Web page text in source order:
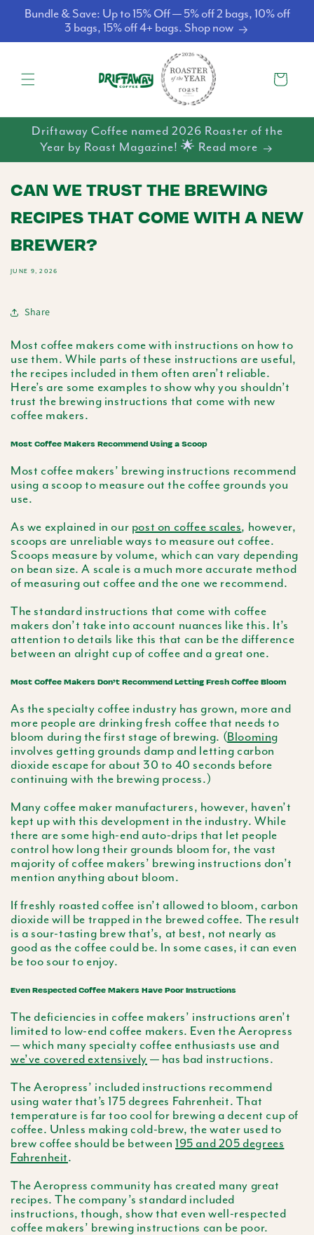
Skip to
content
Bundle & Save: Up to 15% Off — 5% off 2 bags, 10% off
3 bags, 15% off 4+ bags. Shop now
Cart
Driftaway Coffee named 2026 Roaster of the
Year by Roast Magazine! 🌟 Read more
CAN WE TRUST THE BREWING
RECIPES THAT COME WITH A NEW
BREWER?
JUNE 9, 2026
Share
Most coffee makers come with instructions on how to
use them. While parts of these instructions are useful,
the recipes included in them often aren’t reliable.
Here’s are some examples to show why you shouldn’t
trust the brewing instructions that come with new
coffee makers.
Most Coffee Makers Recommend Using a Scoop
Most coffee makers’ brewing instructions recommend
using a scoop to measure out the coffee grounds you
use.
As we explained in our post on coffee scales, however,
scoops are unreliable ways to measure out coffee.
Scoops measure by volume, which can vary depending
on bean size. A scale is a much more accurate method
of measuring out coffee and the one we recommend.
The standard instructions that come with coffee
makers don’t take into account nuances like this. It’s
attention to details like this that can be the difference
between an alright cup of coffee and a great one.
Most Coffee Makers Don’t Recommend Letting Fresh Coffee Bloom
As the specialty coffee industry has grown, more and
more people are drinking fresh coffee that needs to
bloom during the first stage of brewing. (Blooming
involves getting grounds damp and letting carbon
dioxide escape for about 30 to 40 seconds before
continuing with the brewing process.)
Many coffee maker manufacturers, however, haven’t
kept up with this development in the industry. While
there are some high-end auto-drips that let people
control how long their grounds bloom for, the vast
majority of coffee makers’ brewing instructions don’t
mention anything about bloom.
If freshly roasted coffee isn’t allowed to bloom, carbon
dioxide will be trapped in the brewed coffee. The result
is a sour-tasting brew that’s, at best, not nearly as
good as the coffee could be. In some cases, it can even
be too sour to enjoy.
Even Respected Coffee Makers Have Poor Instructions
The deficiencies in coffee makers’ instructions aren’t
limited to low-end coffee makers. Even the Aeropress
— which many specialty coffee enthusiasts use and
we’ve covered extensively — has bad instructions.
The Aeropress’ included instructions recommend
using water that’s 175 degrees Fahrenheit. That
temperature is far too cool for brewing a decent cup of
coffee. Unless making cold-brew, the water used to
brew coffee should be between195 and 205 degrees
Fahrenheit.
The Aeropress community has created many great
recipes. The company’s standard included
instructions, though, show that even well-respected
coffee makers’ brewing instructions can be poor.